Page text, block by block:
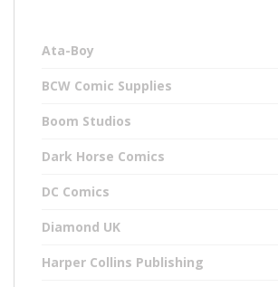
Ata-Boy
BCW Comic Supplies
Boom Studios
Dark Horse Comics
DC Comics
Diamond UK
Harper Collins Publishing